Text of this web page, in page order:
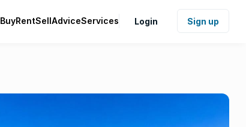
BuyRentSellAdviceServices Login Sign up